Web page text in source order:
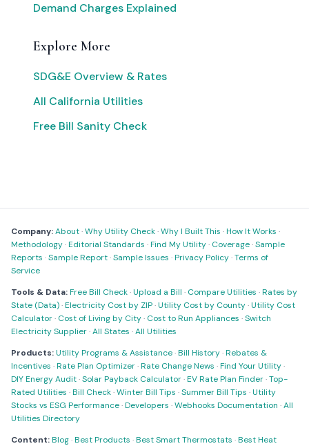
Demand Charges Explained
Explore More
SDG&E Overview & Rates
All California Utilities
Free Bill Sanity Check
Company:About·Why Utility Check·Why I Built This ·How It Works ·
Methodology·Editorial Standards ·Find My Utility· Coverage·Sample
Reports ·Sample Report·Sample Issues ·Privacy Policy·Terms of
Service
Tools & Data:Free Bill Check·Upload a Bill · Compare Utilities ·Rates by
State (Data)·Electricity Cost by ZIP·Utility Cost by County·Utility Cost
Calculator· Cost of Living by City· Cost to Run Appliances ·Switch
Electricity Supplier·All States ·All Utilities
Products:Utility Programs & Assistance·Bill History·Rebates &
Incentives ·Rate Plan Optimizer·Rate Change News ·Find Your Utility·
DIY Energy Audit·Solar Payback Calculator·EV Rate Plan Finder·Top-
Rated Utilities ·Bill Check·Winter Bill Tips ·Summer Bill Tips ·Utility
Stocks vs ESG Performance·Developers ·Webhooks Documentation ·All
Utilities Directory
Content:Blog·Best Products ·Best Smart Thermostats ·Best Heat